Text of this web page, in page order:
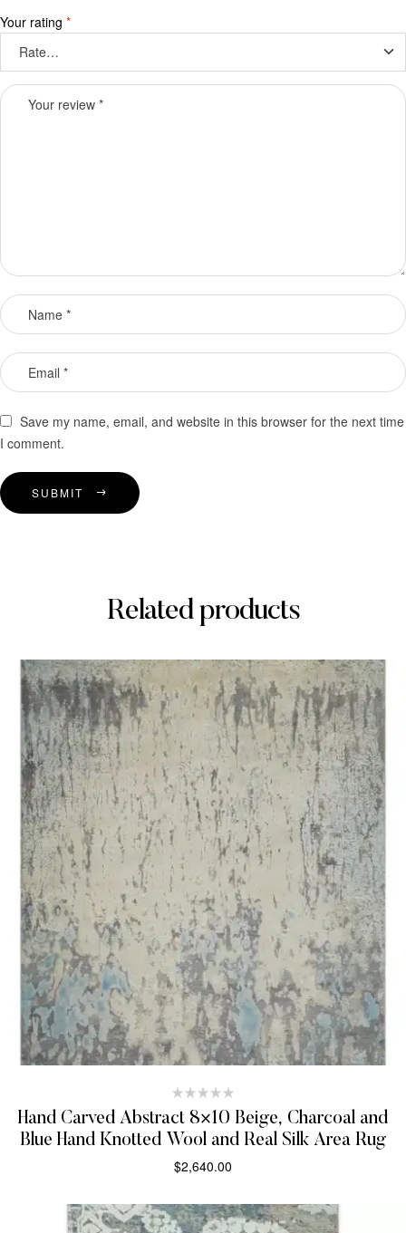
Your rating *
Save my name, email, and website in this browser for the next time
I comment.
SUBMIT
Related products
Hand Carved Abstract 8×10 Beige, Charcoal and
Blue Hand Knotted Wool and Real Silk Area Rug
$2,640.00